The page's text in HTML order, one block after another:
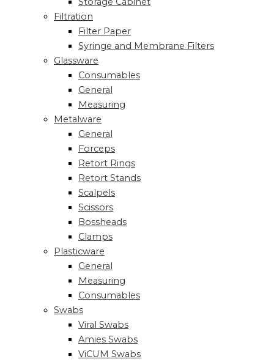
Filtration
Filter Paper
Syringe and Membrane Filters
Glassware
Consumables
General
Measuring
Metalware
General
Forceps
Retort Rings
Retort Stands
Scalpels
Scissors
Bossheads
Clamps
Plasticware
General
Measuring
Consumables
Swabs
Viral Swabs
Amies Swabs
ViCUM Swabs